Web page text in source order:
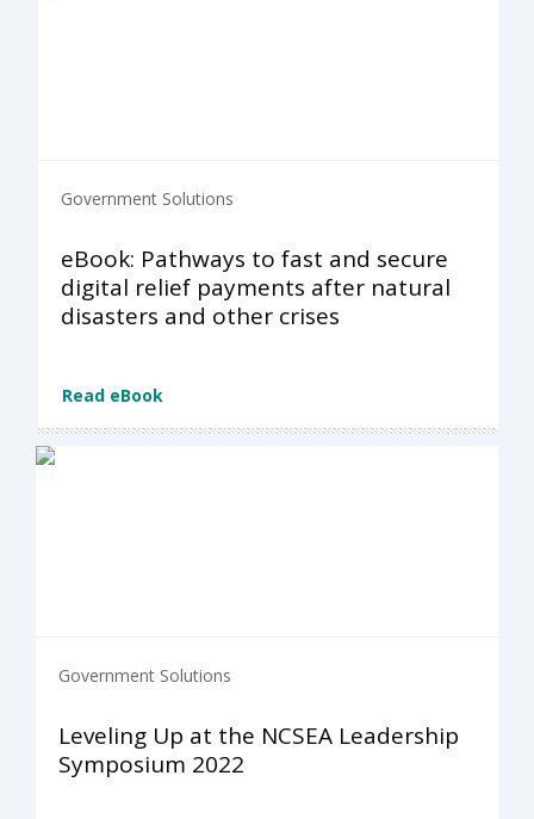
Government Solutions
eBook: Pathways to fast and secure
digital relief payments after natural
disasters and other crises
Read eBook
Government Solutions
Leveling Up at the NCSEA Leadership
Symposium 2022